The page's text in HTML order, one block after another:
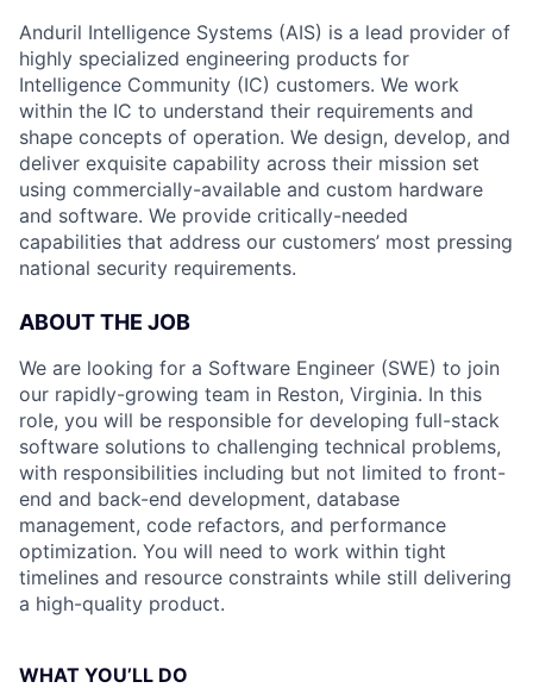
Anduril Intelligence Systems (AIS) is a lead provider of
highly specialized engineering products for
Intelligence Community (IC) customers. We work
within the IC to understand their requirements and
shape concepts of operation. We design, develop, and
deliver exquisite capability across their mission set
using commercially-available and custom hardware
and software. We provide critically-needed
capabilities that address our customers’ most pressing
national security requirements.
ABOUT THE JOB
We are looking for a Software Engineer (SWE) to join
our rapidly-growing team in Reston, Virginia. In this
role, you will be responsible for developing full-stack
software solutions to challenging technical problems,
with responsibilities including but not limited to front-
end and back-end development, database
management, code refactors, and performance
optimization. You will need to work within tight
timelines and resource constraints while still delivering
a high-quality product.
WHAT YOU’LL DO